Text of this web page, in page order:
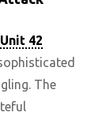
42
The